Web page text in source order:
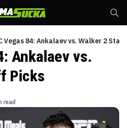
Vegas 84: Ankalaev vs. Walker 2
Ankalaev vs.
Picks
read